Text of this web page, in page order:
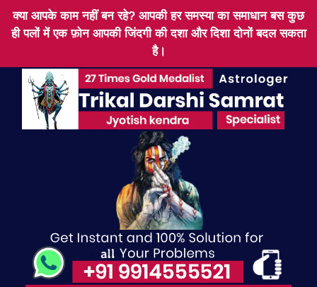
क्या आपके काम नहीं बन रहे? आपकी हर समस्या का समाधान बस कुछ
ही पलों में एक फ़ोन आपकी जिंदगी की दशा और दिशा दोनों बदल सकता
है।